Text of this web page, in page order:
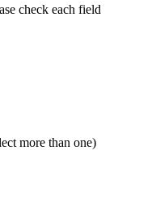
check each field
more than one)